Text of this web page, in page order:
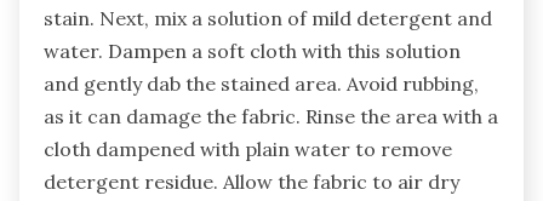
stain. Next, mix a solution of mild detergent and
water. Dampen a soft cloth with this solution
and gently dab the stained area. Avoid rubbing,
as it can damage the fabric. Rinse the area with a
cloth dampened with plain water to remove
detergent residue. Allow the fabric to air dry